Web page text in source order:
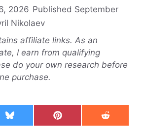
2026
September
Nikolaev
affiliate links. As an
I earn from qualifying
do your own research before
purchase.
Share
on
B
l
Share
on
P
i
Share
on
R
e